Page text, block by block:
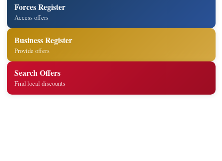
Forces Register
Access offers
Business Register
Provide offers
Search Offers
Find local discounts